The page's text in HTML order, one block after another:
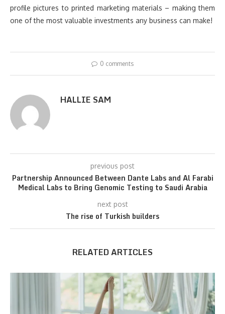
profile pictures to printed marketing materials – making them
one of the most valuable investments any business can make!
0 comments
HALLIE SAM
previous post
Partnership Announced Between Dante Labs and Al Farabi
Medical Labs to Bring Genomic Testing to Saudi Arabia
next post
The rise of Turkish builders
RELATED ARTICLES